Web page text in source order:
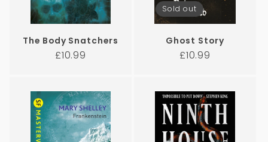
The Body Snatchers
Regular
£10.99
Sold out
Ghost Story
Regular
£10.99